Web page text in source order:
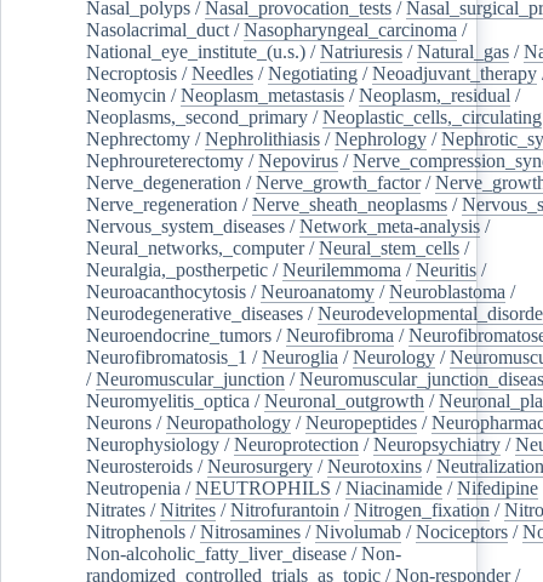
Nasal_polyps /Nasal_provocation_tests /
Nasolacrimal_duct /Nasopharyngeal_carcinoma /
National_eye_institute_(u.s.) /Natriuresis /Natural_gas /
Necroptosis /Needles /Negotiating /Neoadjuvant_therapy
Neomycin /Neoplasm_metastasis /Neoplasm,_residual /
Neoplasms,_second_primary /Neoplastic_cells,_circulating
Nephrectomy /Nephrolithiasis /Nephrology /
Nephroureterectomy /Nepovirus /
Nerve_degeneration /Nerve_growth_factor/
Nerve_regeneration /Nerve_sheath_neoplasms /
Nervous_system_diseases /Network_meta-analysis /
Neural_networks,_computer/Neural_stem_cells /
Neuralgia,_postherpetic /Neurilemmoma /Neuritis /
Neuroacanthocytosis /Neuroanatomy /Neuroblastoma /
Neurodegenerative_diseases /
Neuroendocrine_tumors /Neurofibroma /
Neurofibromatosis_1 /Neuroglia /Neurology /
/Neuromuscular_junction /
Neuromyelitis_optica /Neuronal_outgrowth /
Neurons /Neuropathology /Neuropeptides /
Neurophysiology /Neuroprotection /Neuropsychiatry /
Neurosteroids /Neurosurgery /Neurotoxins /
Neutropenia /NEUTROPHILS /Niacinamide /Nifedipine
Nitrates /Nitrites /Nitrofurantoin /Nitrogen_fixation /
Nitrophenols /Nitrosamines /Nivolumab /Nociceptors /
Non-alcoholic_fatty_liver_disease /Non-
randomized_controlled_trials_as_topic /Non-responder/